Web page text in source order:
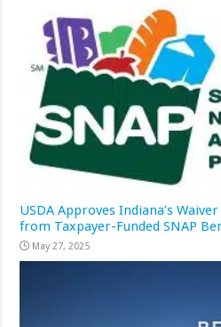
USDA Approves Indiana’s
from Taxpayer-Funded SNAP
May 27, 2025